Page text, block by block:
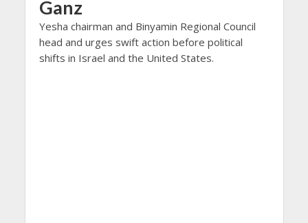
Ganz
Yesha chairman and Binyamin Regional Council
head and urges swift action before political
shifts in Israel and the United States.